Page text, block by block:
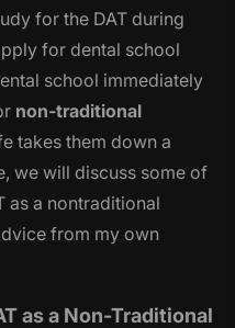
for the DAT during
for dental school
school immediately
non-traditional
takes them down a
we will discuss some of
as a nontraditional
from my own
as a Non-Traditional